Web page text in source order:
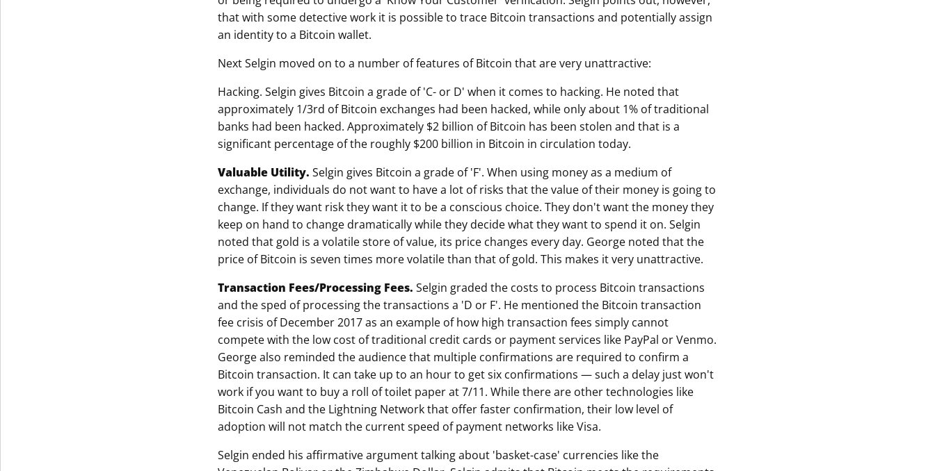
that with some detective work it is possible to trace Bitcoin transactions and potentially assign
an identity to a Bitcoin wallet.
Next Selgin moved on to a number of features of Bitcoin that are very unattractive:
Hacking. Selgin gives Bitcoin a grade of 'C- or D' when it comes to hacking. He noted that
approximately 1/3rd of Bitcoin exchanges had been hacked, while only about 1% of traditional
banks had been hacked. Approximately $2 billion of Bitcoin has been stolen and that is a
significant percentage of the roughly $200 billion in Bitcoin in circulation today.
Valuable Utility.Selgin gives Bitcoin a grade of 'F'. When using money as a medium of
exchange, individuals do not want to have a lot of risks that the value of their money is going to
change. If they want risk they want it to be a conscious choice. They don't want the money they
keep on hand to change dramatically while they decide what they want to spend it on. Selgin
noted that gold is a volatile store of value, its price changes every day. George noted that the
price of Bitcoin is seven times more volatile than that of gold. This makes it very unattractive.
Transaction Fees/Processing Fees. Selgin graded the costs to process Bitcoin transactions
and the sped of processing the transactions a 'D or F'. He mentioned the Bitcoin transaction
fee crisis of December 2017 as an example of how high transaction fees simply cannot
compete with the low cost of traditional credit cards or payment services like PayPal or Venmo.
George also reminded the audience that multiple confirmations are required to confirm a
Bitcoin transaction. It can take up to an hour to get six confirmations — such a delay just won't
work if you want to buy a roll of toilet paper at 7/11. While there are other technologies like
Bitcoin Cash and the Lightning Network that offer faster confirmation, their low level of
adoption will not match the current speed of payment networks like Visa.
Selgin ended his affirmative argument talking about 'basket-case' currencies like the